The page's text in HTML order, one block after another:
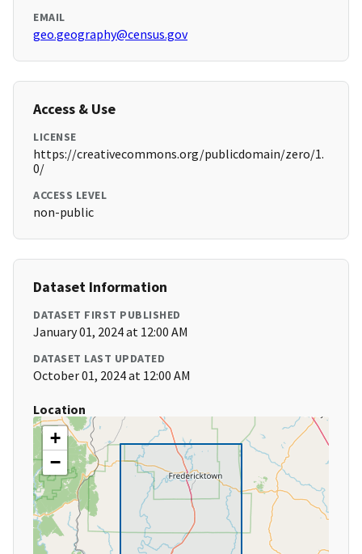
EMAIL
geo.geography@census.gov
Access & Use
LICENSE
https://creativecommons.org/publicdomain/zero/1.
0/
ACCESS LEVEL
non-public
Dataset Information
DATASET FIRST PUBLISHED
January 01, 2024 at 12:00 AM
DATASET LAST UPDATED
October 01, 2024 at 12:00 AM
Location
+
−